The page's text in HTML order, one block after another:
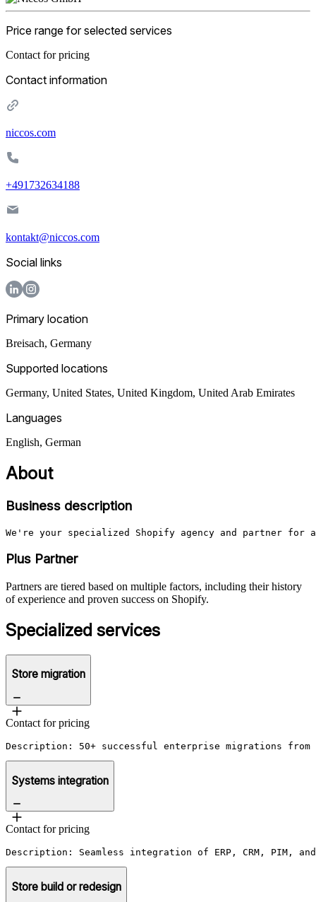
Price range for selected services
Contact for pricing
Contact information
niccos.com
+491732634188
kontakt@niccos.com
Social links
Primary location
Breisach, Germany
Supported locations
Germany, United States, United Kingdom, United Arab Emirates
Languages
English, German
About
Business description
We're your specialized Shopify agency and partner for
Plus Partner
Partners are tiered based on multiple factors, including their history
of experience and proven success on Shopify.
Specialized services
Store migration
Contact for pricing
Description: 50+ successful enterprise migrations from
Systems integration
Contact for pricing
Description: Seamless integration of ERP, CRM, PIM,
Store build or redesign